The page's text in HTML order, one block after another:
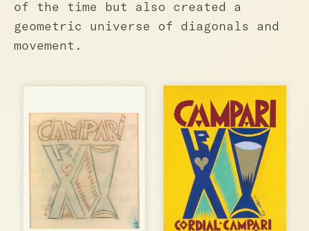
of the time but also created a
geometric universe of diagonals and
movement.